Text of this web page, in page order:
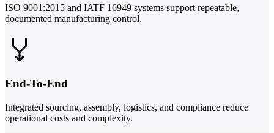
ISO 9001:2015 and IATF 16949 systems support repeatable,
documented manufacturing control.
End-To-End
Integrated sourcing, assembly, logistics, and compliance reduce
operational costs and complexity.